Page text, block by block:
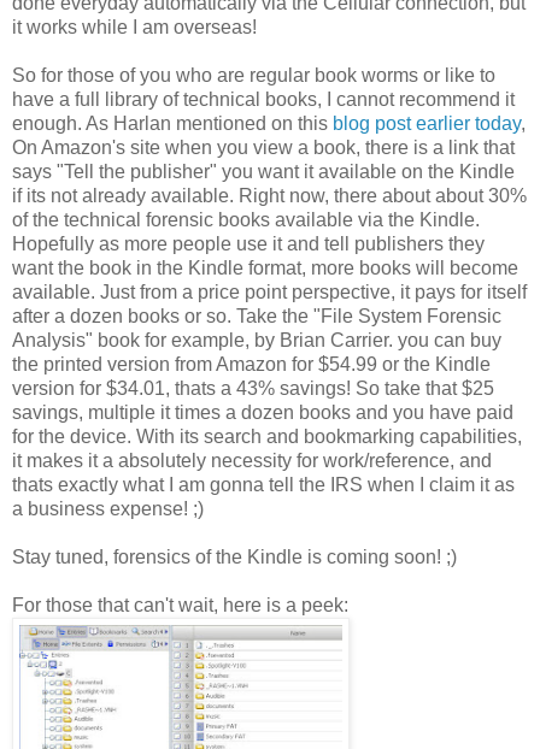
it works while I am overseas!
So for those of you who are regular book worms or like to
have a full library of technical books, I cannot recommend it
enough. As Harlan mentioned on this blog post earlier today,
On Amazon's site when you view a book, there is a link that
says "Tell the publisher" you want it available on the Kindle
if its not already available. Right now, there about about 30%
of the technical forensic books available via the Kindle.
Hopefully as more people use it and tell publishers they
want the book in the Kindle format, more books will become
available. Just from a price point perspective, it pays for itself
after a dozen books or so. Take the "File System Forensic
Analysis" book for example, by Brian Carrier. you can buy
the printed version from Amazon for $54.99 or the Kindle
version for $34.01, thats a 43% savings! So take that $25
savings, multiple it times a dozen books and you have paid
for the device. With its search and bookmarking capabilities,
it makes it a absolutely necessity for work/reference, and
thats exactly what I am gonna tell the IRS when I claim it as
a business expense! ;)
Stay tuned, forensics of the Kindle is coming soon! ;)
For those that can't wait, here is a peek: